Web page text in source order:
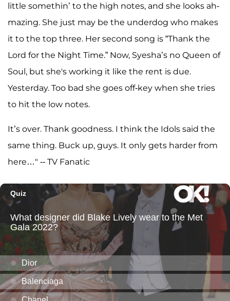
little somethin’ to the high notes, and she looks ah-
mazing. She just may be the underdog who makes
it to the top three. Her second song is “Thank the
Lord for the Night Time.” Now, Syesha’s no Queen of
Soul, but she's working it like the rent is due.
Yesterday. Too bad she goes off-key when she tries
to hit the low notes.
It’s over. Thank goodness. I think the Idols said the
same thing. Buck up, guys. It only gets harder from
here…" -- TV Fanatic